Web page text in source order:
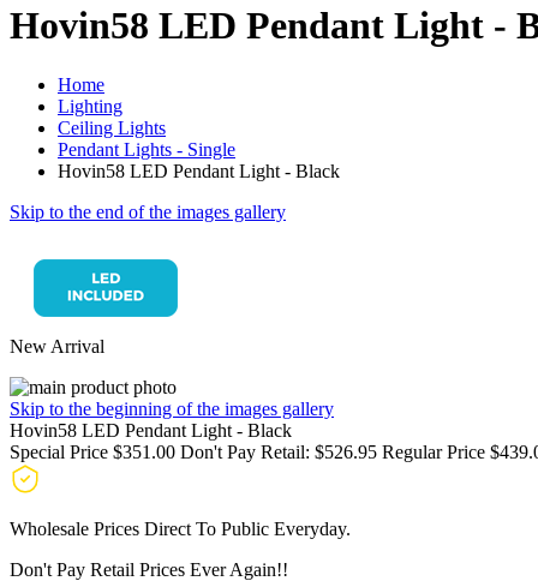
Hovin58 LED Pendant Light -
Home
Lighting
Ceiling Lights
Pendant Lights - Single
Hovin58 LED Pendant Light - Black
Skip to the end of the images gallery
New Arrival
Skip to the beginning of the images gallery
Hovin58 LED Pendant Light - Black
Special Price $351.00 Don't Pay Retail: $526.95 Regular Price
Wholesale Prices Direct To Public Everyday.
Don't Pay Retail Prices Ever Again!!